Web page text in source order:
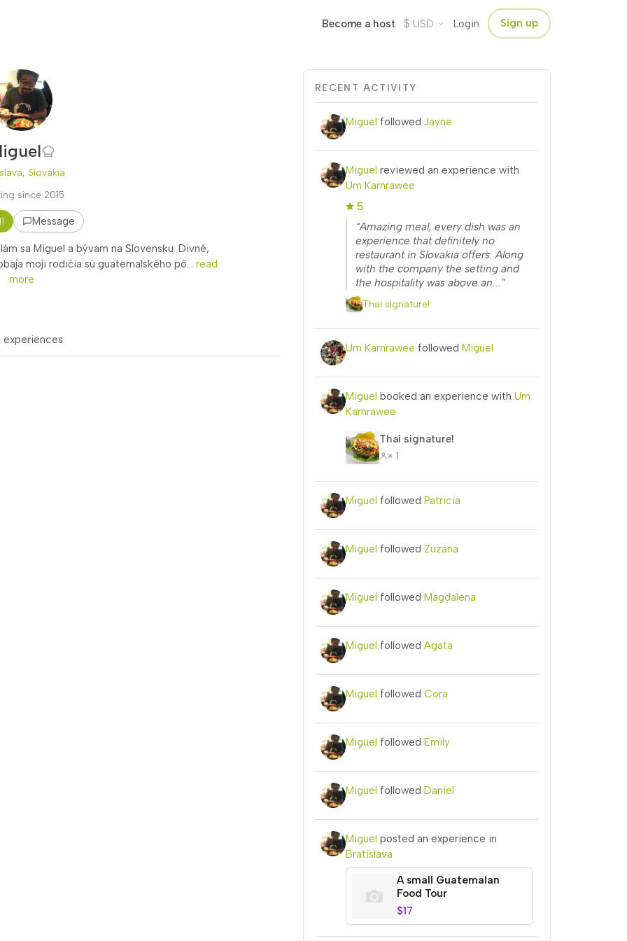
Become a host $ USD Login Sign up
Slovakia
since 2015
Message
sa Miguel a bývam na Slovensku. Divné,
moji rodičia sú guatemalského pô... read
more
experiences
RECENT ACTIVITY
Miguel followed Jayne
Miguel reviewed an experience with
Um Karnrawee
5
“Amazing meal, every dish was an
experience that definitely no
restaurant in Slovakia offers. Along
with the company the setting and
the hospitality was above an...”
Thai signature!
Um Karnrawee followed Miguel
Miguel booked an experience with Um
Karnrawee
Thai signature!
× 1
Miguel followed Patricia
Miguel followed Zuzana
Miguel followed Magdalena
Miguel followed Agata
Miguel followed Cora
Miguel followed Emily
Miguel followed Daniel
Miguel posted an experience in
Bratislava
A small Guatemalan
Food Tour
$17